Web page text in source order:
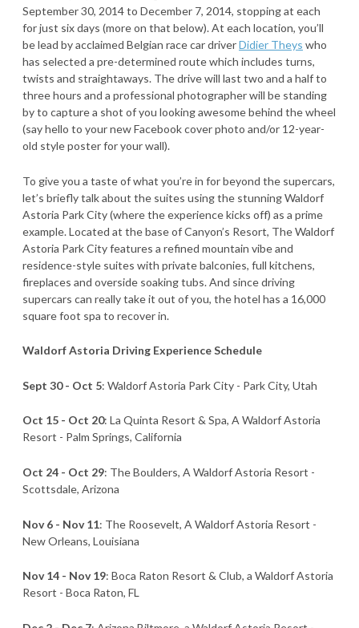
September 30, 2014 to December 7, 2014, stopping at each
for just six days (more on that below). At each location, you’ll
be lead by acclaimed Belgian race car driverDidier Theys who
has selected a pre-determined route which includes turns,
twists and straightaways. The drive will last two and a half to
three hours and a professional photographer will be standing
by to capture a shot of you looking awesome behind the wheel
(say hello to your new Facebook cover photo and/or 12-year-
old style poster for your wall).
To give you a taste of what you’re in for beyond the supercars,
let’s briefly talk about the suites using the stunning Waldorf
Astoria Park City (where the experience kicks off) as a prime
example. Located at the base of Canyon’s Resort, The Waldorf
Astoria Park City features a refined mountain vibe and
residence-style suites with private balconies, full kitchens,
fireplaces and overside soaking tubs. And since driving
supercars can really take it out of you, the hotel has a 16,000
square foot spa to recover in.
Waldorf Astoria Driving Experience Schedule
Sept 30 - Oct 5: Waldorf Astoria Park City - Park City, Utah
Oct 15 - Oct 20: La Quinta Resort & Spa, A Waldorf Astoria
Resort - Palm Springs, California
Oct 24 - Oct 29: The Boulders, A Waldorf Astoria Resort -
Scottsdale, Arizona
Nov 6 - Nov 11: The Roosevelt, A Waldorf Astoria Resort -
New Orleans, Louisiana
Nov 14 - Nov 19: Boca Raton Resort & Club, a Waldorf Astoria
Resort - Boca Raton, FL